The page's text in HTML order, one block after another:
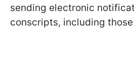
sending electronic
conscripts, including